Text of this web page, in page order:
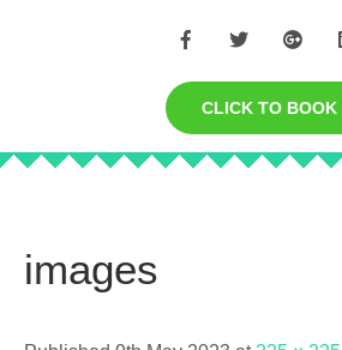
CLICK TO BOOK
images